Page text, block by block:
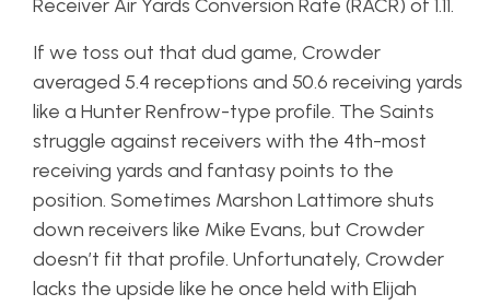
Receiver Air Yards Conversion Rate (RACR) of 1.11.
If we toss out that dud game, Crowder
averaged 5.4 receptions and 50.6 receiving yards
like a Hunter Renfrow-type profile. The Saints
struggle against receivers with the 4th-most
receiving yards and fantasy points to the
position. Sometimes Marshon Lattimore shuts
down receivers like Mike Evans, but Crowder
doesn’t fit that profile. Unfortunately, Crowder
lacks the upside like he once held with Elijah